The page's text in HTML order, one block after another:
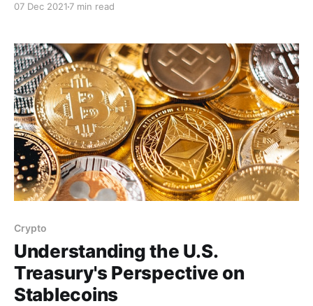
due to
07 Dec 2021 7 min read
Crypto
Understanding the U.S.
Treasury's Perspective on
Stablecoins